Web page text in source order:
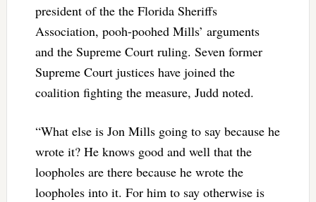
president of the the Florida Sheriffs
Association, pooh-poohed Mills’ arguments
and the Supreme Court ruling. Seven former
Supreme Court justices have joined the
coalition fighting the measure, Judd noted.
“What else is Jon Mills going to say because he
wrote it? He knows good and well that the
loopholes are there because he wrote the
loopholes into it. For him to say otherwise is